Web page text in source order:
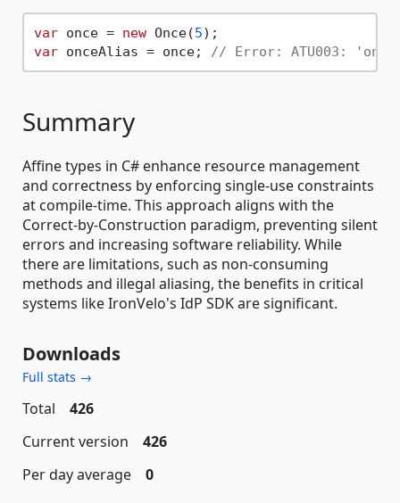
var once = new Once(5
var onceAlias = once; // Error: ATU003:
Summary
Affine types in C# enhance resource management
and correctness by enforcing single-use constraints
at compile-time. This approach aligns with the
Correct-by-Construction paradigm, preventing silent
errors and increasing software reliability. While
there are limitations, such as non-consuming
methods and illegal aliasing, the benefits in critical
systems like IronVelo's IdP SDK are significant.
Downloads
Full stats →
Total
426
Current version
426
Per day average
0